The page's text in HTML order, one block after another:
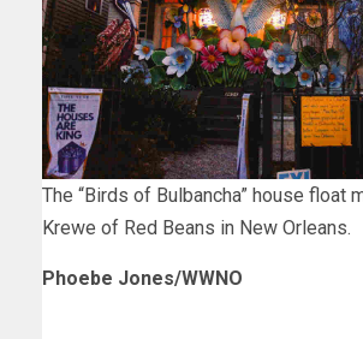
The “Birds of Bulbancha” house float
Krewe of Red Beans in New Orleans.
Phoebe Jones/WWNO